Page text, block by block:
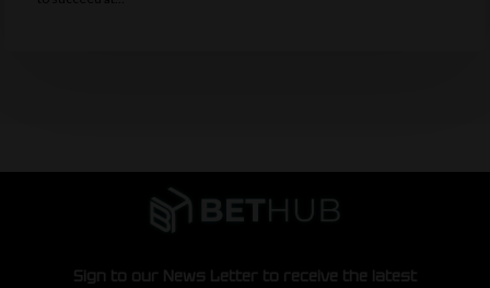
Sign to our News Letter to receive the latest